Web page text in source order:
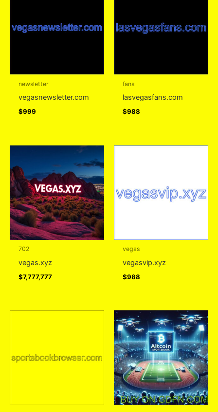
newsletter
vegasnewsletter.com
$999
fans
lasvegasfans.com
$988
702
vegas.xyz
$7,777,777
vegas
vegasvip.xyz
$988